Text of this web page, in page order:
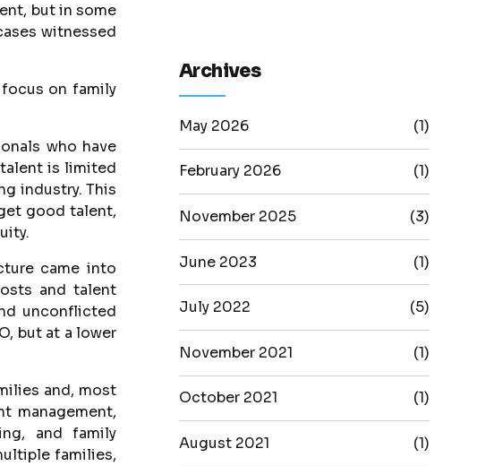
but in some
witnessed
on family
who have
is limited
industry. This
good talent,
came into
and talent
unconflicted
but at a lower
and, most
management,
and family
families,
Archives
May 2026 (1)
February 2026 (1)
November 2025 (3)
June 2023 (1)
July 2022 (5)
November 2021 (1)
October 2021 (1)
August 2021 (1)